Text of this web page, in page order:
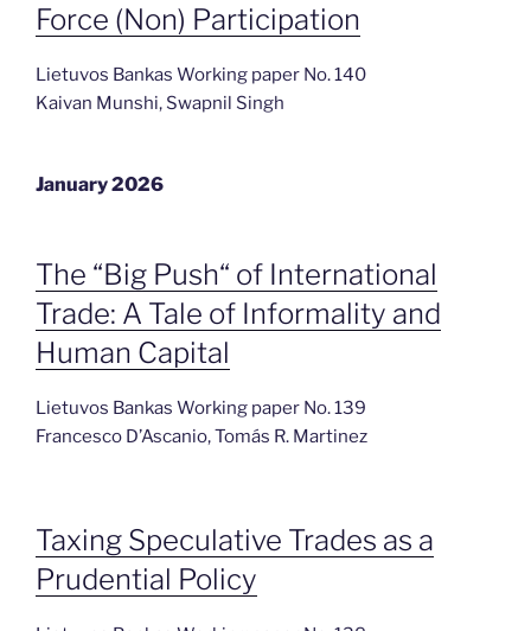
Force (Non) Participation
Lietuvos Bankas Working paper No. 140
Kaivan Munshi, Swapnil Singh
January 2026
The “Big Push“ of International
Trade: A Tale of Informality and
Human Capital
Lietuvos Bankas Working paper No. 139
Francesco D’Ascanio, Tomás R. Martinez
Taxing Speculative Trades as a
Prudential Policy